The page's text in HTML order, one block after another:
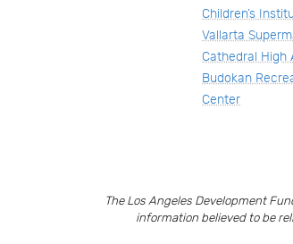
Children’s
Vallarta
Cathedral High
Budokan
Center
The Los Angeles Development
information believed to be